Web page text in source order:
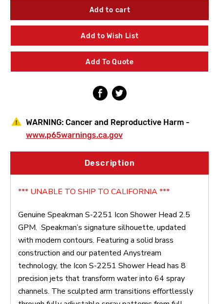
Speakman
2251
Icon
Shower
2.5
GPM
Speakman
2251
Icon
Shower
2.5
GPM
Add to Wish List
Add To Quote
WARNING: Cancer and Reproductive Harm -
www.p65warnings.ca.gov
Description
*** UNABLE TO SHIP TO CALIFORNIA ***
Genuine Speakman S-2251 Icon Shower Head 2.5
GPM. Speakman’s signature silhouette, updated
with modern contours. Featuring a solid brass
construction and our patented Anystream
technology, the Icon S-2251 Shower Head has 8
precision jets that transform water into 64 spray
channels. The sculpted arm transitions effortlessly